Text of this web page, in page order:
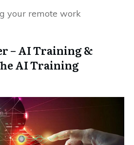
your remote work
– AI Training &
AI Training